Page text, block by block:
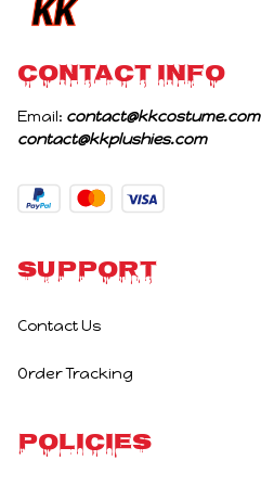
CONTACT INFO
Email: contact@kkcostume.com
contact@kkplushies.com
Support
Contact Us
Order Tracking
Policies